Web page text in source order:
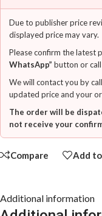
Due to publisher price
displayed price may vary.
Please confirm the latest
WhatsApp” button or call
We will contact you by
updated price and your
The order will be
not receive your
Compare Add
Additional information